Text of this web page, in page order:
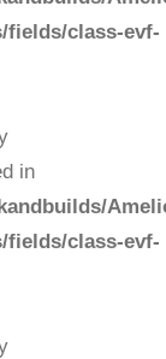
fields/class-evf-
in
fields/class-evf-